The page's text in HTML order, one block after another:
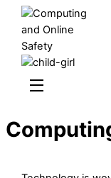
Skip
content
Menu